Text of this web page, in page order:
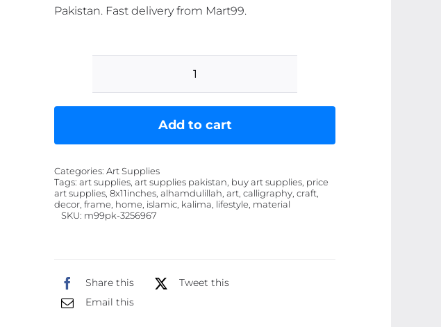
Pakistan. Fast delivery from Mart99.
Kalima
Calligraphy
Material
Home
Office
Frame
Add to cart
Categories: Art Supplies
Tags: art supplies, art supplies pakistan, buy art supplies, price
art supplies, 8x11inches, alhamdulillah, art, calligraphy, craft,
decor, frame, home, islamic, kalima, lifestyle, material
SKU: m99pk-3256967
Share this
Tweet this
Email this